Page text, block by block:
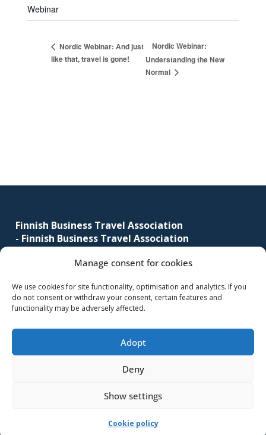
Manage consent for cookies
We use cookies for site functionality, optimisation and analytics. If you
do not consent or withdraw your consent, certain features and
functionality may be adversely affected.
Adopt
Deny
Show settings
Cookie policy
Webinar
Nordic Webinar: And just
like that, travel is gone!
Nordic Webinar:
Understanding the New
Normal
Finnish Business Travel Association
- Finnish Business Travel Association
Simonkatu 12 B 30
(09) 441 244
Register Description
-Implementation and maintenanceMMD Networks Oy